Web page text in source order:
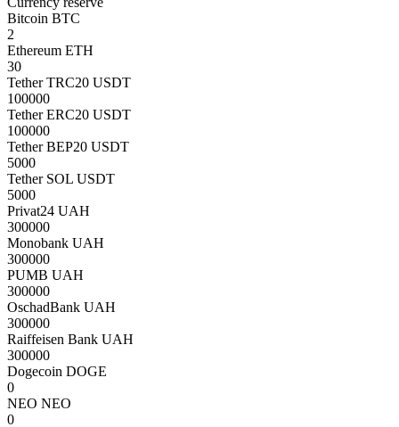
Bitcoin BTC
2
Ethereum ETH
30
Tether TRC20 USDT
100000
Tether ERC20 USDT
100000
Tether BEP20 USDT
5000
Tether SOL USDT
5000
Privat24 UAH
300000
Monobank UAH
300000
PUMB UAH
300000
OschadBank UAH
300000
Raiffeisen Bank UAH
300000
Dogecoin DOGE
0
NEO NEO
0